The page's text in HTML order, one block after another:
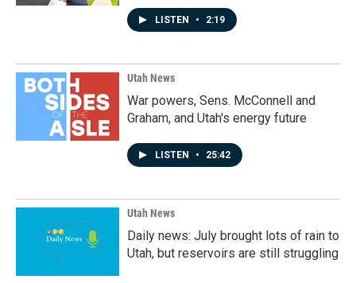
LISTEN • 2:19
Utah News
War powers, Sens. McConnell and
Graham, and Utah's energy future
LISTEN • 25:42
Utah News
Daily news: July brought lots of rain to
Utah, but reservoirs are still struggling